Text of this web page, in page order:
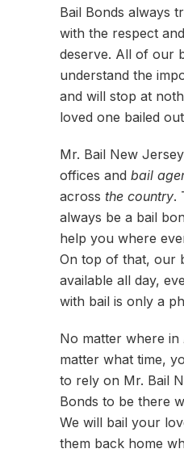
Bail Bonds always
with the respect
deserve. All of our
understand the
and will stop at
loved one bailed
Mr. Bail New
offices and bail
across the country.
always be a bail
help you where
On top of that, our
available all day,
with bail is only a
No matter where in
matter what time,
to rely on Mr. Bail
Bonds to be there
We will bail your
them back home